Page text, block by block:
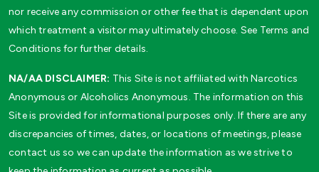
nor receive any commission or other fee that is dependent upon
which treatment a visitor may ultimately choose. See Terms and
Conditions for further details.
NA/AA DISCLAIMER: This Site is not affiliated with Narcotics
Anonymous or Alcoholics Anonymous. The information on this
Site is provided for informational purposes only. If there are any
discrepancies of times, dates, or locations of meetings, please
contact us so we can update the information as we strive to